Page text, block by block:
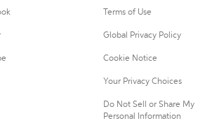
Terms of Use
Global Privacy Policy
Cookie Notice
Your Privacy Choices
Do Not Sell or Share My
Personal Information